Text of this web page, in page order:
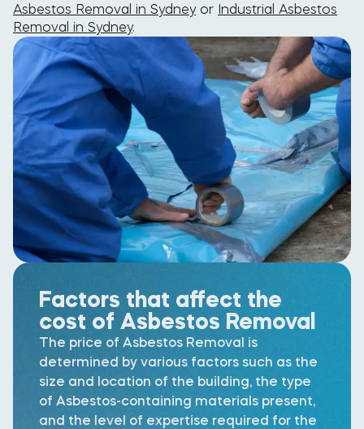
Asbestos Removal in Sydneyor Industrial Asbestos
Removal in Sydney.
Factors that affect the
cost of Asbestos Removal
The price of Asbestos Removal is
determined by various factors such as the
size and location of the building, the type
of Asbestos-containing materials present,
and the level of expertise required for the